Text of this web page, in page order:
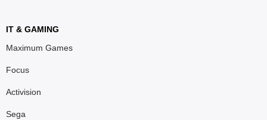
IT & GAMING
Maximum Games
Focus
Activision
Sega